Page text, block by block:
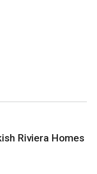
Riviera Homes